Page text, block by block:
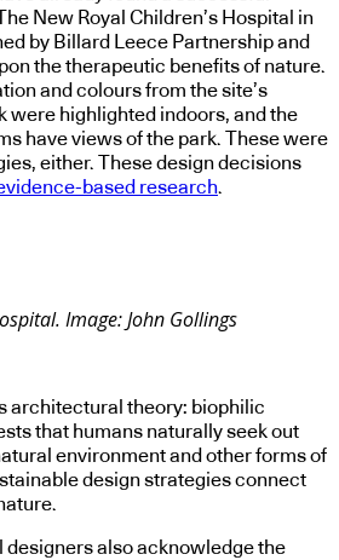
New Royal Children’s Hospital in
by Billard Leece Partnership and
the therapeutic benefits of nature.
and colours from the site’s
were highlighted indoors, and the
have views of the park. These were
either. These design decisions
based research.
Image: John Gollings
architectural theory: biophilic
that humans naturally seek out
environment and other forms of
design strategies connect
also acknowledge the